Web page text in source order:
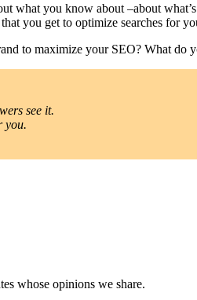
what you know about –about
you get to optimize searches for
to maximize your SEO? What do
see it.
you.
whose opinions we share.